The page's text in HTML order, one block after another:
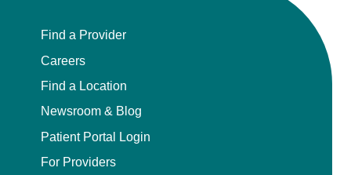
Find a Provider
Careers
Find a Location
Newsroom & Blog
Patient Portal Login
For Providers